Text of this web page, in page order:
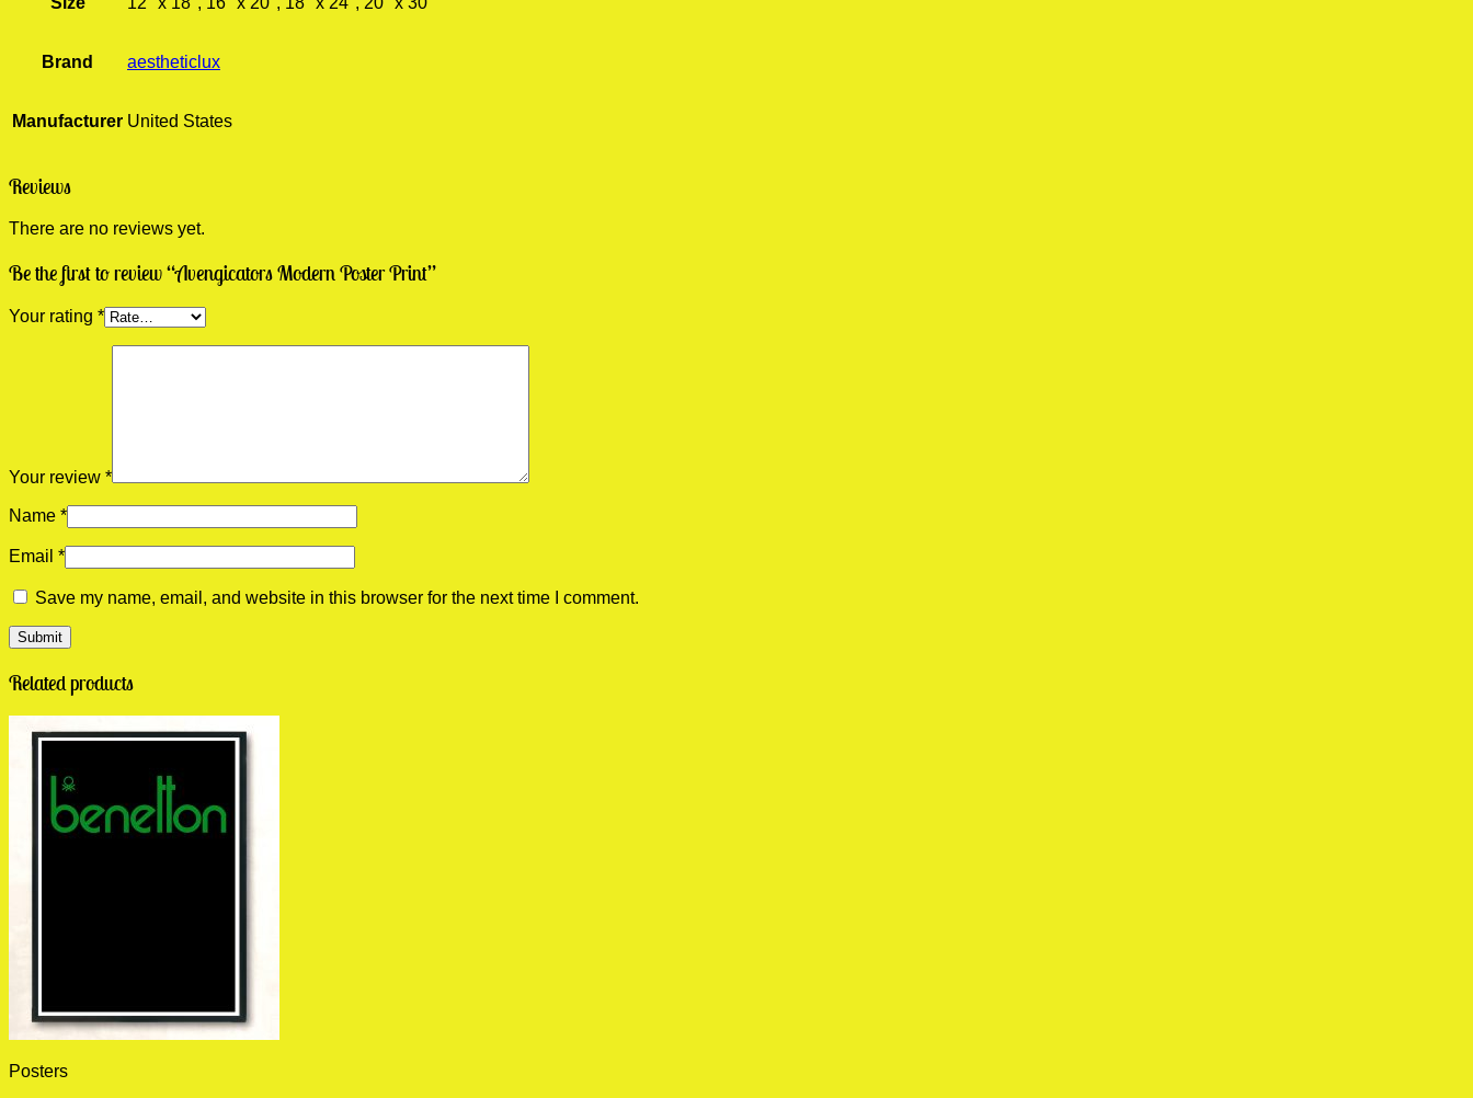
Brand aestheticlux
Manufacturer United States
Reviews
There are no reviews yet.
Be the first to review “Avengicators Modern Poster Print”
Your rating *
Your review *
Name *
Email *
Save my name, email, and website in this browser for the next time I comment.
Related products
Posters